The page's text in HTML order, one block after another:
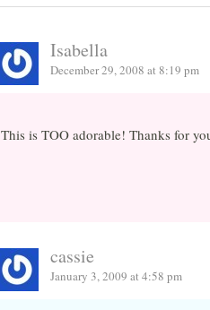
Isabella
December 29, 2008 at 8:19 pm
This is TOO adorable! Thanks for
cassie
January 3, 2009 at 4:58 pm